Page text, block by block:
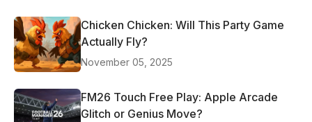
Chicken Chicken: Will This Party Game
Actually Fly?
November 05, 2025
FM26 Touch Free Play: Apple Arcade
Glitch or Genius Move?